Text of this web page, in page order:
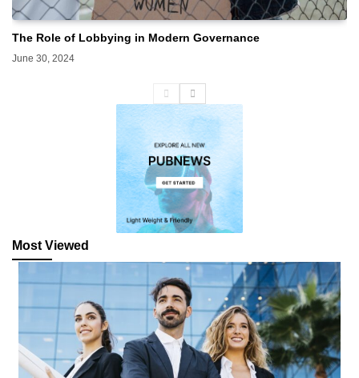
The Role of Lobbying in Modern Governance
June 30, 2024
Most Viewed